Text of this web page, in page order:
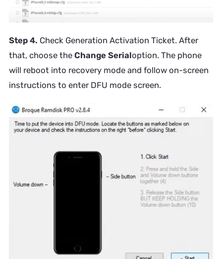
Step 4. Check Generation Activation Ticket. After
that, choose the Change Serialoption. The phone
will reboot into recovery mode and follow on-screen
instructions to enter DFU mode screen.